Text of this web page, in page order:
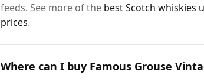
feeds. See more of the best Scotch whiskies
prices.
Where can I buy Famous Grouse